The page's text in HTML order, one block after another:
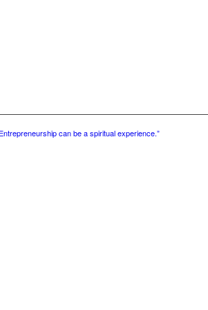
can be a spiritual experience.”